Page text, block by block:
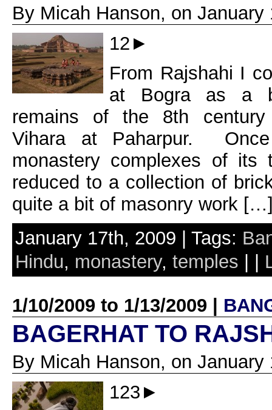
By Micah Hanson, on January
12►
From Rajshahi I
at Bogra as a
remains of the 8th century
Vihara at Paharpur.
monastery complexes of
reduced to a collection of
quite a bit of masonry work
January 17th, 2009 | Tags:
Hindu, monastery, temples
1/10/2009 to 1/13/2009 |
BAGERHAT TO
By Micah Hanson, on January
123►